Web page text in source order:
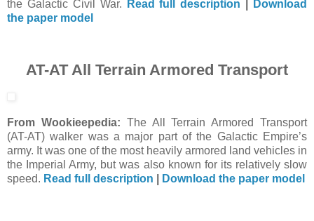
the Galactic Civil War.
Read full description
Download
the paper model
AT-AT All Terrain Armored Transport
From Wookieepedia: The All Terrain Armored Transport
(AT-AT) walker was a major part of the Galactic Empire’s
army. It was one of the most heavily armored land vehicles in
the Imperial Army, but was also known for its relatively slow
speed. Read full description Download the paper model